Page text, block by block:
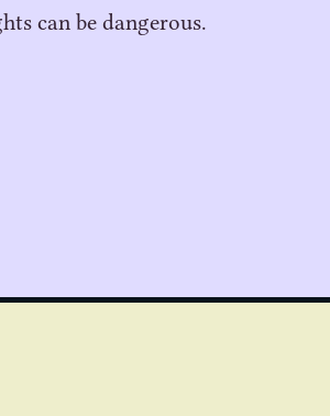
can be dangerous.